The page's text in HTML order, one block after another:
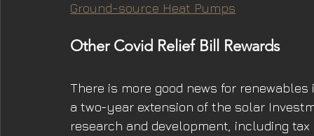
Ground-source Heat Pumps
Other Covid Relief Bill Rewards
There is more good news for
a two-year extension of the solar
research and development, including